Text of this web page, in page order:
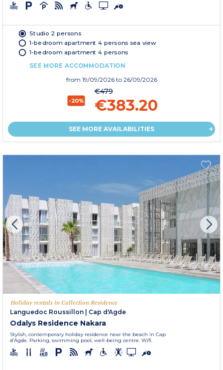
Studio 2 persons
1-bedroom apartment 4 persons sea view
1-bedroom apartment 4 persons
SEE MORE ACCOMMODATION
from 19/09/2026 to 26/09/2026
-20%
€479
€383.20
SEE MORE AVAILABILITIES
Holiday rentals in Collection Residence
Languedoc Roussillon
Cap d'Agde
Odalys Residence Nakara
Stylish, contemporary holiday residence near the beach in Cap
d’Agde. Parking, swimming pool, well-being centre. Wifi.